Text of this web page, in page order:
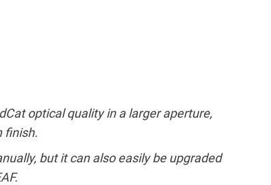
optical quality in a larger aperture,
finish.
but it can also easily be upgraded